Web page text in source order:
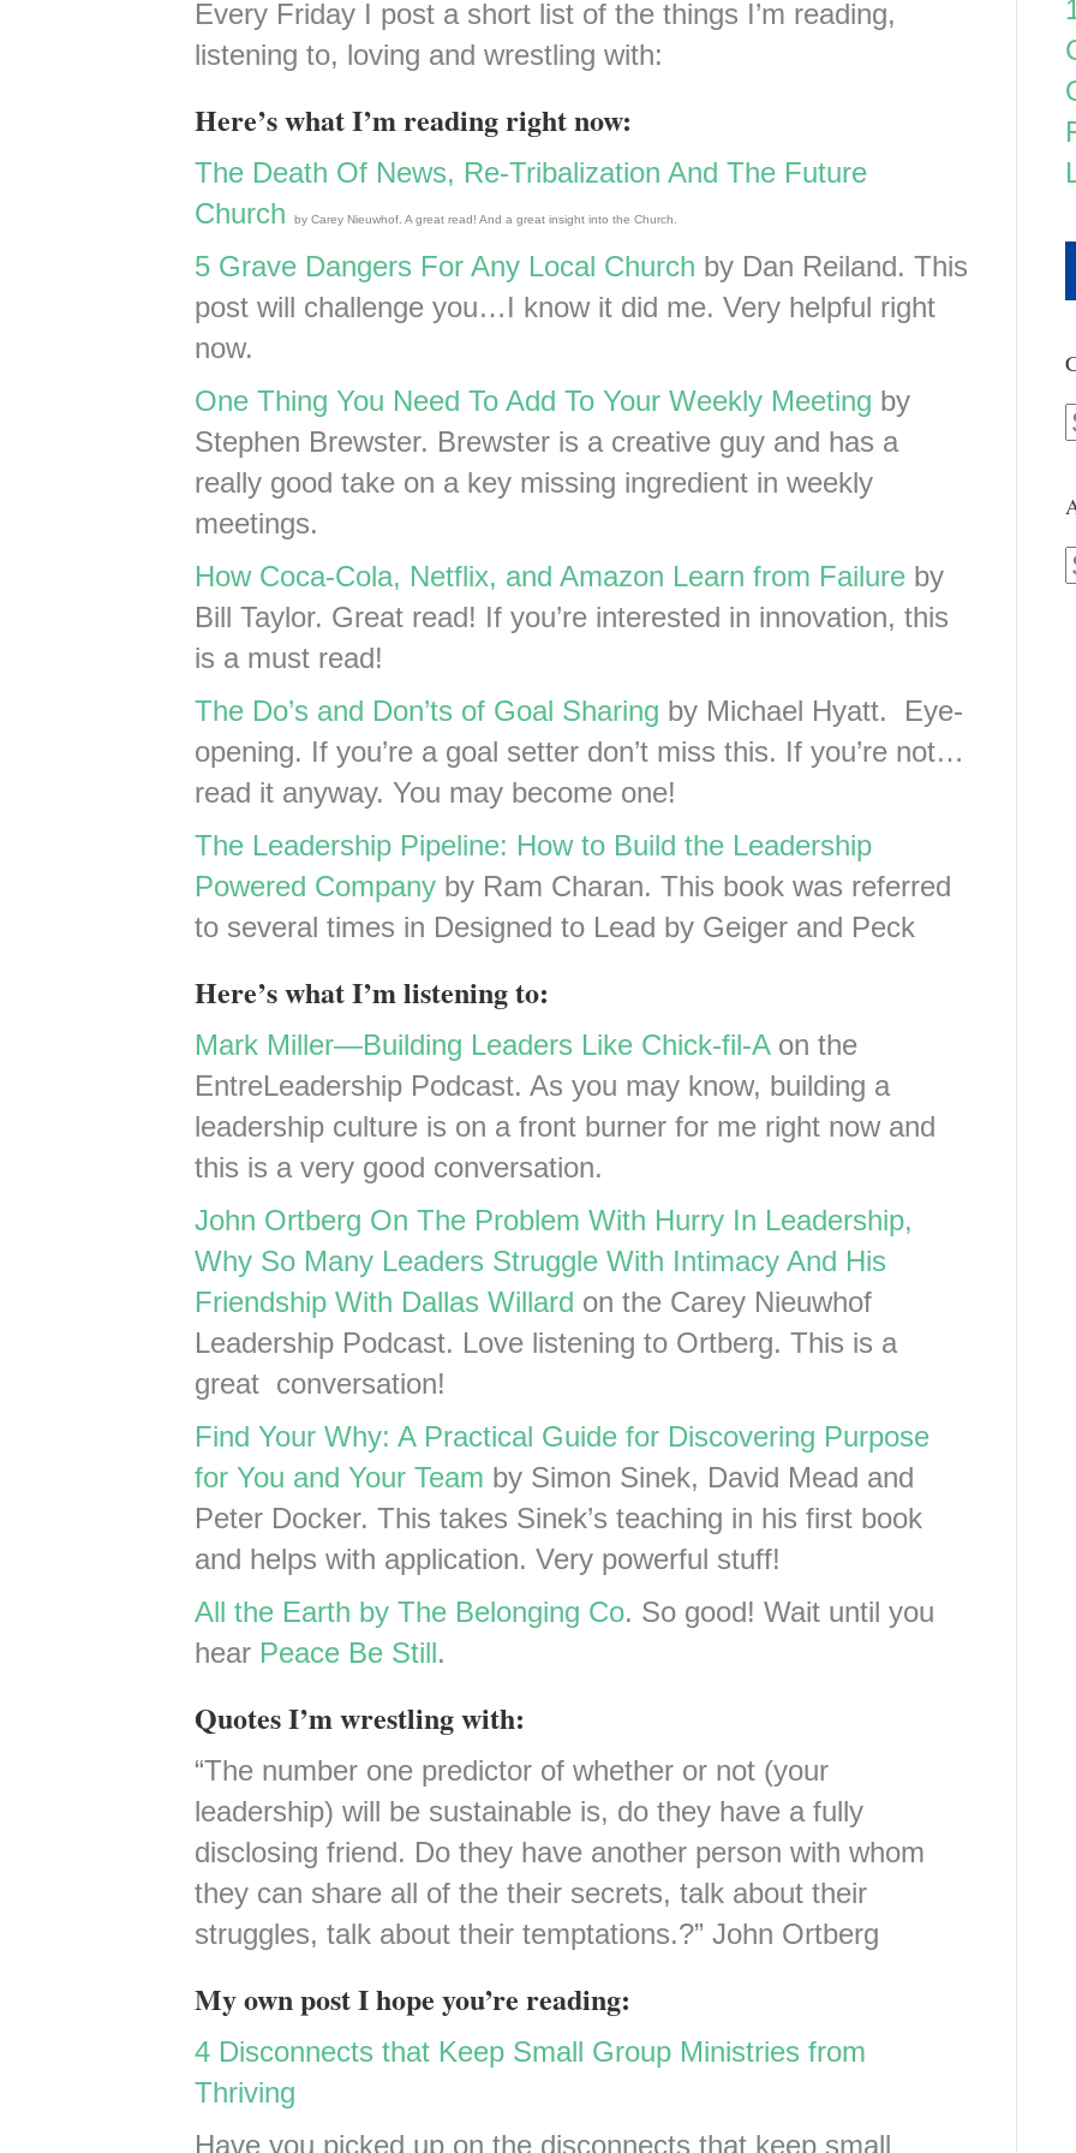
Every Friday I post a short list of the things I’m reading,
listening to, loving and wrestling with:
Here’s what I’m reading right now:
The Death Of News, Re-Tribalization And The Future
Church
by Carey Nieuwhof. A great read! And a great insight into the Church.
5 Grave Dangers For Any Local Church by Dan Reiland. This
post will challenge you…I know it did me. Very helpful right
now.
One Thing You Need To Add To Your Weekly Meeting by
Stephen Brewster. Brewster is a creative guy and has a
really good take on a key missing ingredient in weekly
meetings.
How Coca-Cola, Netflix, and Amazon Learn from Failure by
Bill Taylor. Great read! If you’re interested in innovation, this
is a must read!
The Do’s and Don’ts of Goal Sharing by Michael Hyatt. Eye-
opening. If you’re a goal setter don’t miss this. If you’re not…
read it anyway. You may become one!
The Leadership Pipeline: How to Build the Leadership
Powered Company by Ram Charan. This book was referred
to several times in Designed to Lead by Geiger and Peck
Here’s what I’m listening to:
Mark Miller—Building Leaders Like Chick-fil-Aon the
EntreLeadership Podcast. As you may know, building a
leadership culture is on a front burner for me right now and
this is a very good conversation.
John Ortberg On The Problem With Hurry In Leadership,
Why So Many Leaders Struggle With Intimacy And His
Friendship With Dallas Willard on the Carey Nieuwhof
Leadership Podcast. Love listening to Ortberg. This is a
great conversation!
Find Your Why: A Practical Guide for Discovering Purpose
for You and Your Team by Simon Sinek, David Mead and
Peter Docker. This takes Sinek’s teaching in his first book
and helps with application. Very powerful stuff!
All the Earth by The Belonging Co. So good! Wait until you
hear Peace Be Still.
Quotes I’m wrestling with:
“The number one predictor of whether or not (your
leadership) will be sustainable is, do they have a fully
disclosing friend. Do they have another person with whom
they can share all of the their secrets, talk about their
struggles, talk about their temptations.?” John Ortberg
My own post I hope you’re reading:
4 Disconnects that Keep Small Group Ministries from
Thriving
Have you picked up on the disconnects that keep small